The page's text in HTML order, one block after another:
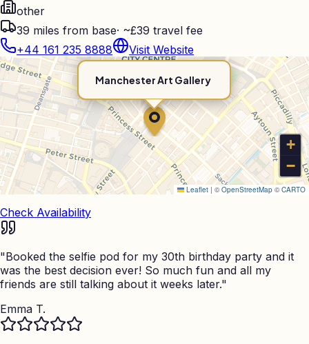
other
39 miles from base· ~£39 travel fee
+44 161 235 8888
Visit Website
Manchester Art Gallery
+
−
Leaflet | © OpenStreetMap © CARTO
Check Availability
"Booked the selfie pod for my 30th birthday party and it
was the best decision ever! So much fun and all my
friends are still talking about it weeks later."
Emma T.